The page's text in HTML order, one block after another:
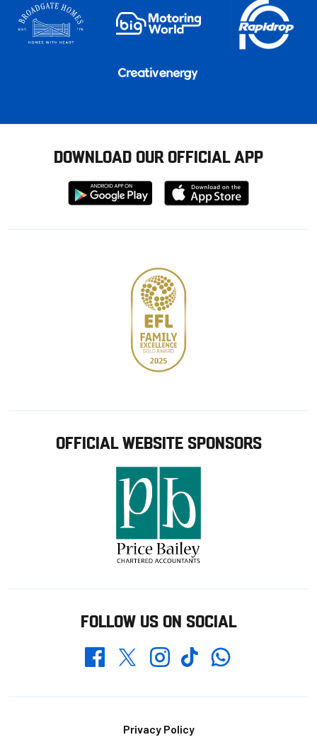
DOWNLOAD OUR OFFICIAL APP
Download
from
Download
from
OFFICIAL WEBSITE SPONSORS
FOLLOW US ON SOCIAL
FacebookTwitterInstagramTikTokWhatsapp
Privacy Policy